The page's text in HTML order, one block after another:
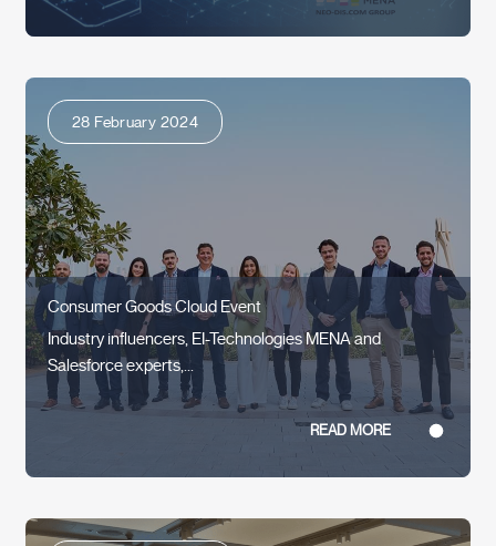
28 February 2024
Consumer Goods Cloud Event
Industry influencers, EI-Technologies MENA and
Salesforce experts,...
READ MORE